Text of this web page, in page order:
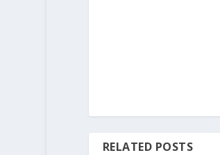
RELATED POSTS